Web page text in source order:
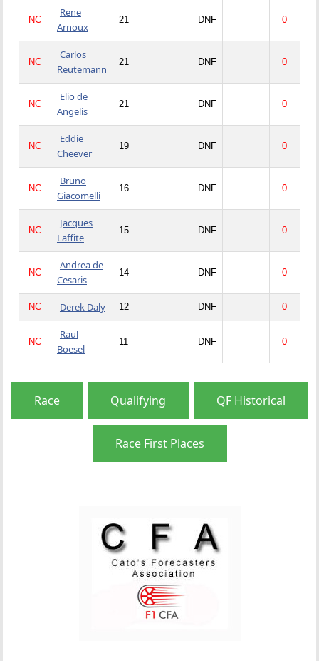
NC
Rene
Arnoux
21 DNF 0
NC
Carlos
Reutemann
21 DNF 0
NC
Elio de
Angelis
21 DNF 0
NC
Eddie
Cheever
19 DNF 0
NC
Bruno
Giacomelli
16 DNF 0
NC
Jacques
Laffite
15 DNF 0
NC
Andrea de
Cesaris
14 DNF 0
NC Derek Daly 12 DNF 0
NC
Raul
Boesel
11 DNF 0
Race Qualifying QF Historical
Race First Places